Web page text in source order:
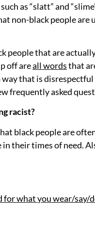
as “slatt” and
non-black people are
that are
off areall wordsthat
that is
frequently asked
racist?
black people are
their times of need.
for what you wear/say/